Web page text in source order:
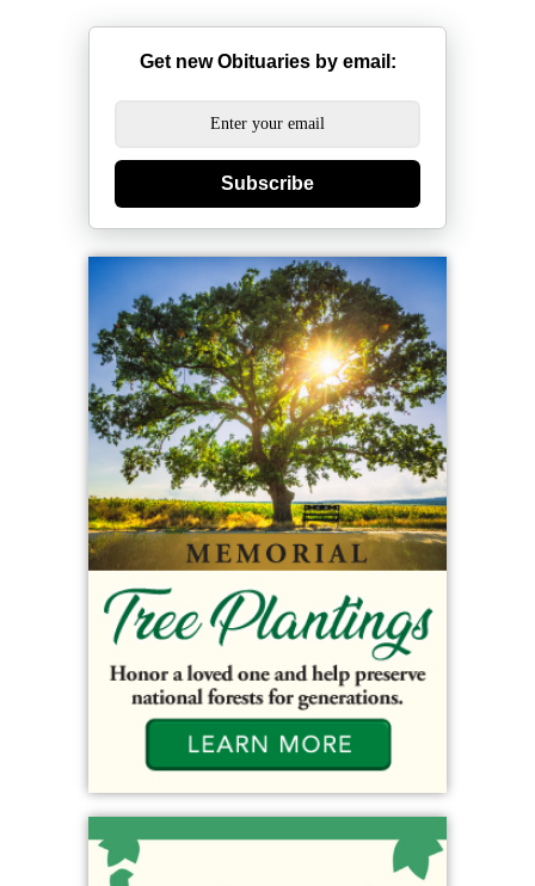
Get new Obituaries by email:
Subscribe